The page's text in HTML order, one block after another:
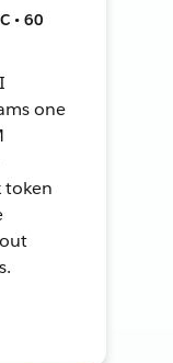
• 60
one
token